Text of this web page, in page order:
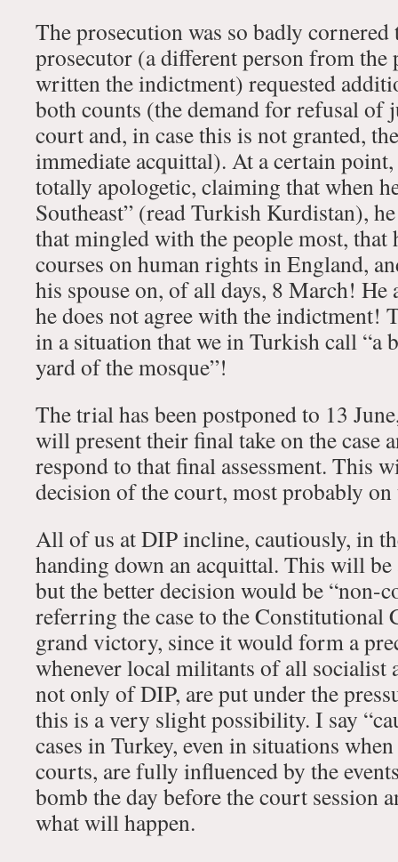
The prosecution was so badly
prosecutor (a different person from the
written the indictment) requested
both counts (the demand for refusal of
court and, in case this is not granted,
immediate acquittal). At a certain
totally apologetic, claiming that when
Southeast” (read Turkish Kurdistan),
that mingled with the people most, that
courses on human rights in England,
his spouse on, of all days, 8 March! He
he does not agree with the indictment!
in a situation that we in Turkish call “a
yard of the mosque”!
The trial has been postponed to 13
will present their final take on the case
respond to that final assessment. This
decision of the court, most probably on
All of us at DIP incline, cautiously, in
handing down an acquittal. This will
but the better decision would be “non-
referring the case to the Constitutional
grand victory, since it would form a
whenever local militants of all socialist
not only of DIP, are put under the
this is a very slight possibility. I say
cases in Turkey, even in situations
courts, are fully influenced by the
bomb the day before the court session
what will happen.